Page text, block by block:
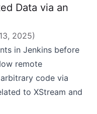
Data via an
2025)
in Jenkins before
remote
code via
to XStream and